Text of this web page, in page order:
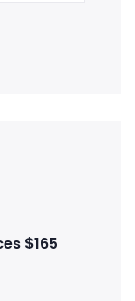
$165